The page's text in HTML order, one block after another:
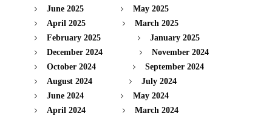
June 2025
May 2025
April 2025
March 2025
February 2025
January 2025
December 2024
November 2024
October 2024
September 2024
August 2024
July 2024
June 2024
May 2024
April 2024
March 2024